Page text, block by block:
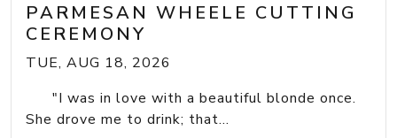
PARMESAN WHEELE CUTTING
CEREMONY
TUE, AUG 18, 2026
"I was in love with a beautiful blonde once.
She drove me to drink; that...